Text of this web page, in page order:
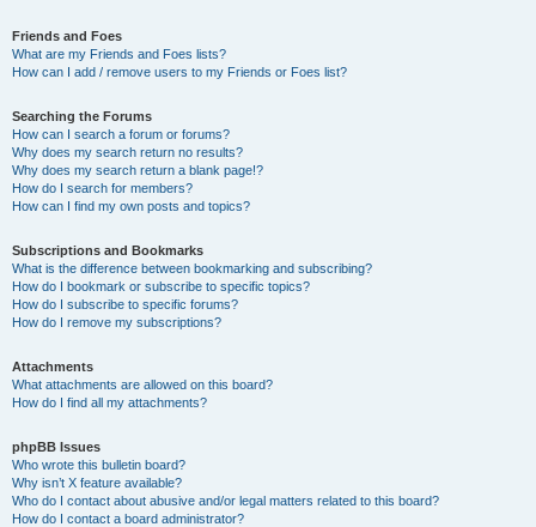
Friends and Foes
What are my Friends and Foes lists?
How can I add / remove users to my Friends or Foes list?
Searching the Forums
How can I search a forum or forums?
Why does my search return no results?
Why does my search return a blank page!?
How do I search for members?
How can I find my own posts and topics?
Subscriptions and Bookmarks
What is the difference between bookmarking and subscribing?
How do I bookmark or subscribe to specific topics?
How do I subscribe to specific forums?
How do I remove my subscriptions?
Attachments
What attachments are allowed on this board?
How do I find all my attachments?
phpBB Issues
Who wrote this bulletin board?
Why isn’t X feature available?
Who do I contact about abusive and/or legal matters related to this board?
How do I contact a board administrator?